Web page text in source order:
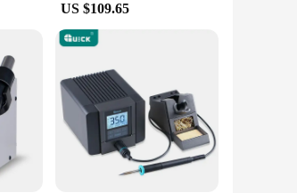
US $109.65